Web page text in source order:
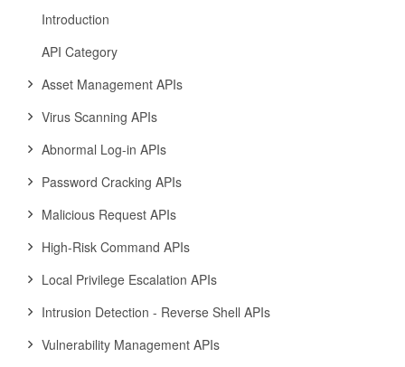
Introduction
API Category
Asset Management APIs
Virus Scanning APIs
Abnormal Log-in APIs
Password Cracking APIs
Malicious Request APIs
High-Risk Command APIs
Local Privilege Escalation APIs
Intrusion Detection - Reverse Shell APIs
Vulnerability Management APIs